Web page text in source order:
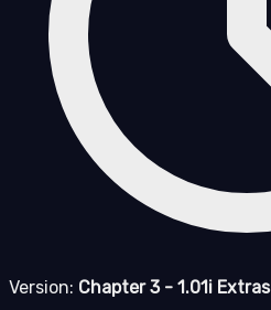
Version: Chapter 3 - 1.01i Extras